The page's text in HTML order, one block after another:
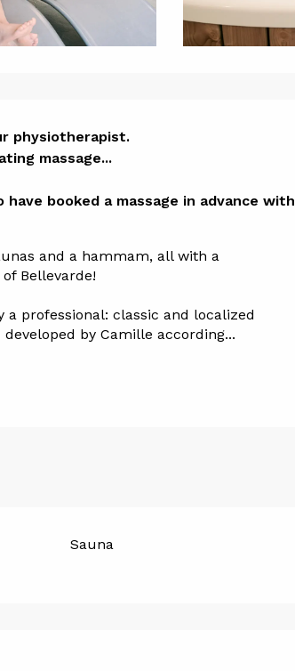
physiotherapist.
massage...
booked a massage in advance with
and a hammam, all with a
Bellevarde!
a professional: classic and localized
by Camille according...
Sauna